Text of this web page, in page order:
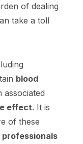
of dealing
take a toll
blood
associated
effect. It is
of these